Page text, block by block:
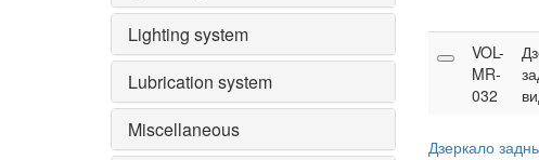
Lighting system
Lubrication system
Miscellaneous
VOL-
MR-
032
Дзеркало